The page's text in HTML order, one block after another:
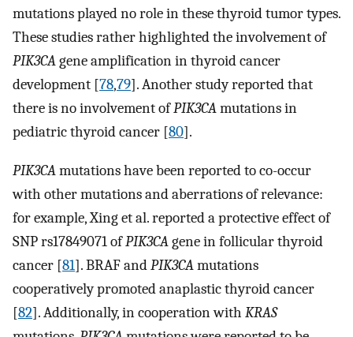
mutations played no role in these thyroid tumor types.
These studies rather highlighted the involvement of
PIK3CAgene amplification in thyroid cancer
development [78,79]. Another study reported that
there is no involvement ofPIK3CAmutations in
pediatric thyroid cancer [80].
PIK3CAmutations have been reported to co-occur
with other mutations and aberrations of relevance:
for example, Xing et al. reported a protective effect of
SNP rs17849071 ofPIK3CAgene in follicular thyroid
cancer [81]. BRAF andPIK3CAmutations
cooperatively promoted anaplastic thyroid cancer
[82]. Additionally, in cooperation with KRAS